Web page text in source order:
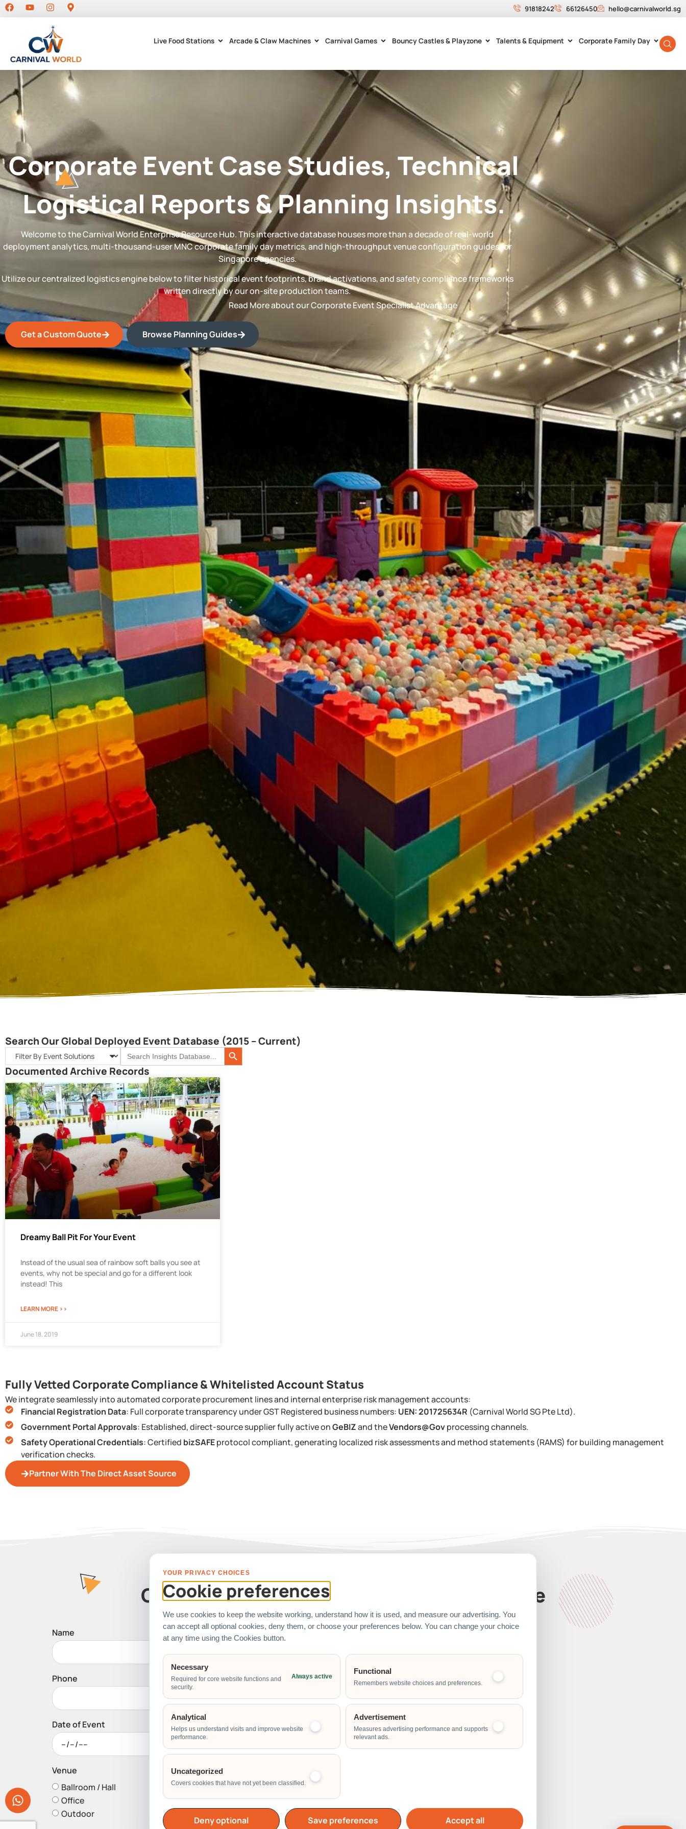
91818242 66126450 hello@carnivalworld.sg
Live Food Stations Arcade & Claw Machines Carnival Games Bouncy Castles & Playzone Talents & Equipment Corporate Family Day
Corporate Event Case Studies, Technical
Logistical Reports & Planning Insights.
Welcome to the Carnival World Enterprise Resource Hub. This interactive database houses more than a decade of real-world
deployment analytics, multi-thousand-user MNC corporate family day metrics, and high-throughput venue configuration guides for
Singapore agencies.
Utilize our centralized logistics engine below to filter historical event footprints, brand activations, and safety compliance frameworks
written directly by our on-site production teams.
Read More about our Corporate Event Specialist Advantage
Get a Custom Quote Browse Planning Guides
Search Our Global Deployed Event Database (2015 – Current)
Search
for:
Search Button
Documented Archive Records
Dreamy Ball Pit For Your Event
Instead of the usual sea of rainbow soft balls you see at
events, why not be special and go for a different look
instead! This
LEARN MORE >>
June 18, 2019
Fully Vetted Corporate Compliance & Whitelisted Account Status
We integrate seamlessly into automated corporate procurement lines and internal enterprise risk management accounts:
Financial Registration Data: Full corporate transparency under GST Registered business numbers: UEN: 201725634R (Carnival World SG Pte Ltd).
Government Portal Approvals: Established, direct-source supplier fully active onGeBIZand theVendors@Govprocessing channels.
Safety Operational Credentials: Certified bizSAFEprotocol compliant, generating localized risk assessments and method statements (RAMS) for building management
verification checks.
Partner With The Direct Asset Source
Contact Us For A Custom Corporate Quote
Name
Phone Email Address
Date of Event Start Time of Event
Venue
Ballroom / Hall
Office
Outdoor
School
Home
YOUR PRIVACY CHOICES
Cookie preferences
We use cookies to keep the website working, understand how it is used, and measure our advertising. You
can accept all optional cookies, deny them, or choose your preferences below. You can change your choice
at any time using the Cookies button.
Necessary
Required for core website functions and
security.
Always active
Functional
Remembers website choices and preferences.
Analytical
Helps us understand visits and improve website
performance.
Advertisement
Measures advertising performance and supports
relevant ads.
Uncategorized
Covers cookies that have not yet been classified.
Deny optional Save preferences Accept all